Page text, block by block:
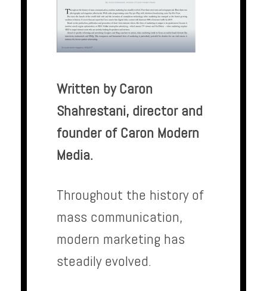
Written by Caron
Shahrestani, director and
founder of Caron Modern
Media.
Throughout the history of
mass communication,
modern marketing has
steadily evolved.